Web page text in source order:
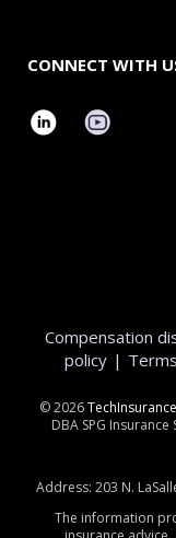
CONNECT WITH
Compensation
policy |
©2026 TechInsurance
DBA SPG Insurance
Address: 203 N.
The information